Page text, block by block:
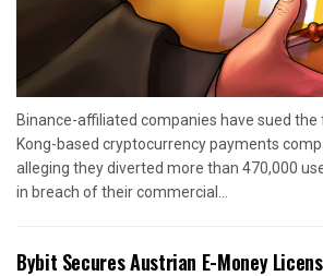
Binance-affiliated companies have sued
Kong-based cryptocurrency payments
alleging they diverted more than 470,000
in breach of their commercial...
Bybit Secures Austrian E-Money